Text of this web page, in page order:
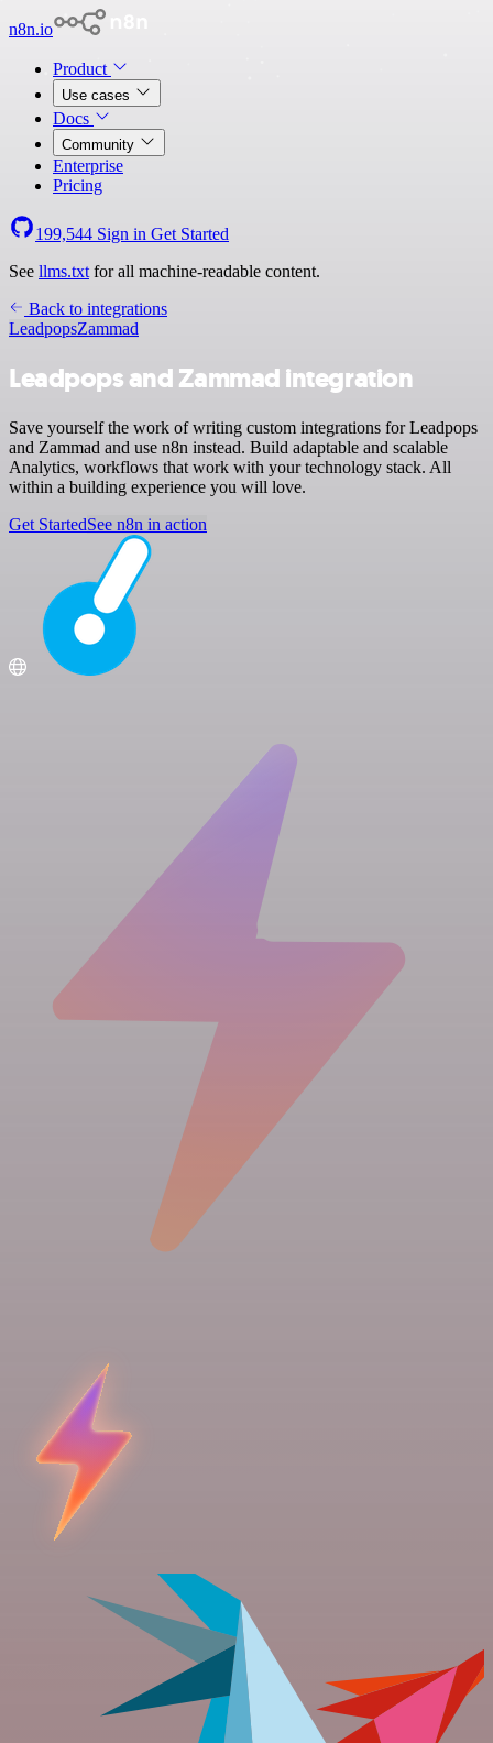
n8n.io
Product
Use cases
Docs
Community
Enterprise
Pricing
199,544 Sign in Get Started
See llms.txt for all machine-readable content.
Back to integrations
LeadpopsZammad
Leadpops and Zammad integration
Save yourself the work of writing custom integrations for Leadpops
and Zammad and use n8n instead. Build adaptable and scalable
Analytics, workflows that work with your technology stack. All
within a building experience you will love.
Get StartedSee n8n in action